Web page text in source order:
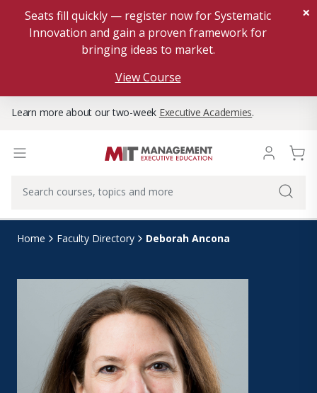
Seats fill quickly — register now for Systematic
Innovation and gain a proven framework for
bringing ideas to market.
View Course
×
Learn more about our two-week Executive Academies.
Home Faculty Directory Deborah Ancona